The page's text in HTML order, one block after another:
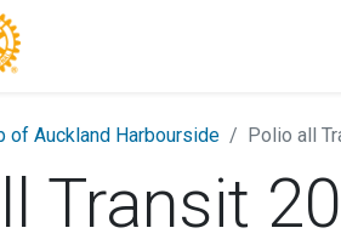
of Auckland Harbourside Polio all
Transit